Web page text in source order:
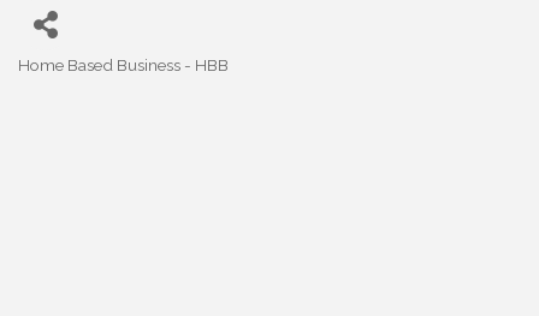
Home Based Business - HBB